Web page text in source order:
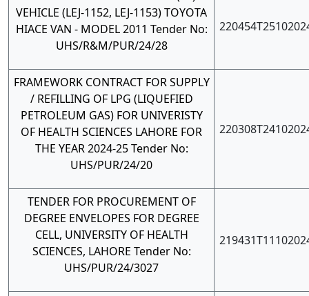
VEHICLE (LEJ-1152, LEJ-1153) TOYOTA
HIACE VAN - MODEL 2011 Tender No:
UHS/R&M/PUR/24/28
FRAMEWORK CONTRACT FOR SUPPLY
/ REFILLING OF LPG (LIQUEFIED
PETROLEUM GAS) FOR UNIVERISTY
OF HEALTH SCIENCES LAHORE FOR
THE YEAR 2024-25 Tender No:
UHS/PUR/24/20
TENDER FOR PROCUREMENT OF
DEGREE ENVELOPES FOR DEGREE
CELL, UNIVERSITY OF HEALTH
SCIENCES, LAHORE Tender No:
UHS/PUR/24/3027